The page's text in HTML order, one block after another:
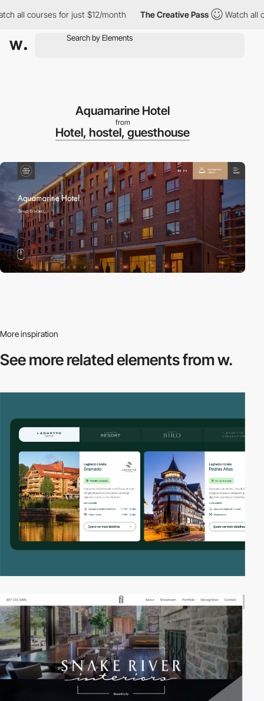
all courses for just $12/month The Creative Pass Watch all
Aquamarine Hotel
from
Hotel, hostel, guesthouse
More inspiration
See more relatedelements from w.